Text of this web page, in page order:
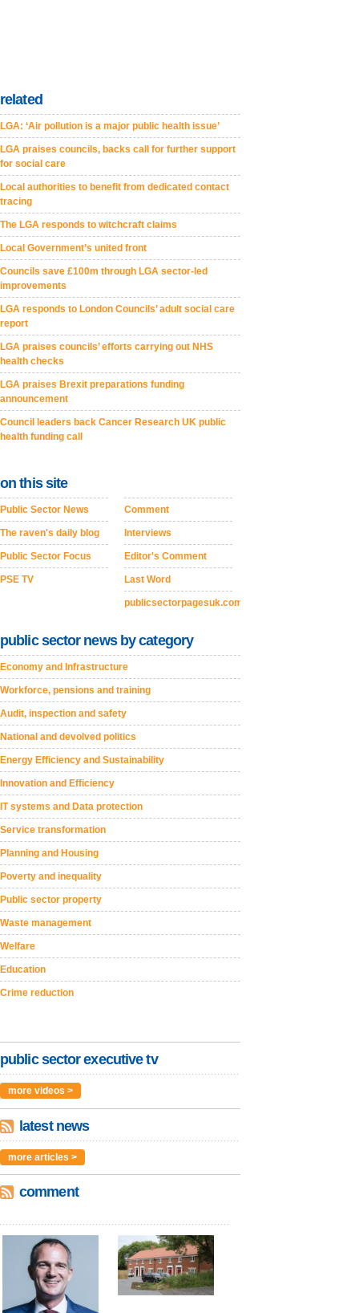
related
LGA: ‘Air pollution is a major public health issue’
LGA praises councils, backs call for further support
for social care
Local authorities to benefit from dedicated contact
tracing
The LGA responds to witchcraft claims
Local Government’s united front
Councils save £100m through LGA sector-led
improvements
LGA responds to London Councils’ adult social care
report
LGA praises councils’ efforts carrying out NHS
health checks
LGA praises Brexit preparations funding
announcement
Council leaders back Cancer Research UK public
health funding call
on this site
Public Sector News
The raven's daily blog
Public Sector Focus
PSE TV
Comment
Interviews
Editor's Comment
Last Word
publicsectorpagesuk.com
public sector news by category
Economy and Infrastructure
Workforce, pensions and training
Audit, inspection and safety
National and devolved politics
Energy Efficiency and Sustainability
Innovation and Efficiency
IT systems and Data protection
Service transformation
Planning and Housing
Poverty and inequality
Public sector property
Waste management
Welfare
Education
Crime reduction
public sector executive tv
more videos >
latest news
more articles >
comment